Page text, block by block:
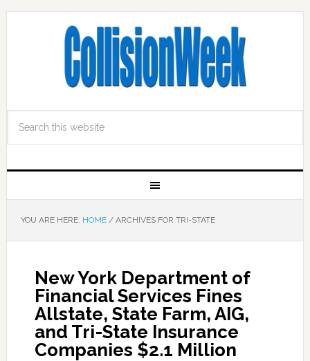
YOU ARE HERE: HOME /ARCHIVES FOR TRI-STATE
New York Department of
Financial Services Fines
Allstate, State Farm, AIG,
and Tri-State Insurance
Companies $2.1 Million